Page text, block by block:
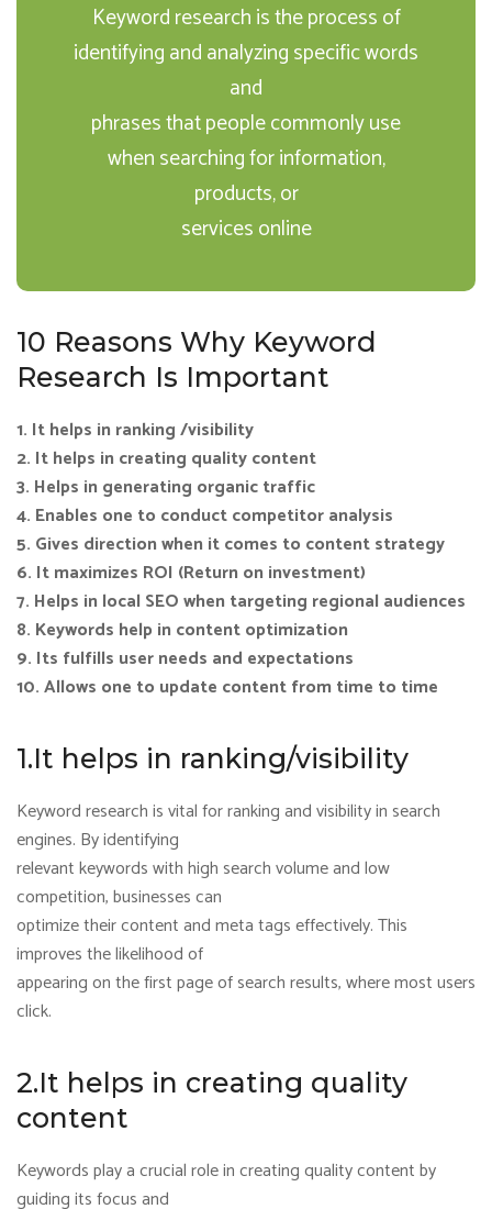
Keyword research is the process of
identifying and analyzing specific words
and
phrases that people commonly use
when searching for information,
products, or
services online
10 Reasons Why Keyword
Research Is Important
1. It helps in ranking /visibility
2. It helps in creating quality content
3. Helps in generating organic traffic
4. Enables one to conduct competitor analysis
5. Gives direction when it comes to content strategy
6. It maximizes ROI (Return on investment)
7. Helps in local SEO when targeting regional audiences
8. Keywords help in content optimization
9. Its fulfills user needs and expectations
10. Allows one to update content from time to time
1.It helps in ranking/visibility
Keyword research is vital for ranking and visibility in search
engines. By identifying
relevant keywords with high search volume and low
competition, businesses can
optimize their content and meta tags effectively. This
improves the likelihood of
appearing on the first page of search results, where most users
click.
2.It helps in creating quality
content
Keywords play a crucial role in creating quality content by
guiding its focus and